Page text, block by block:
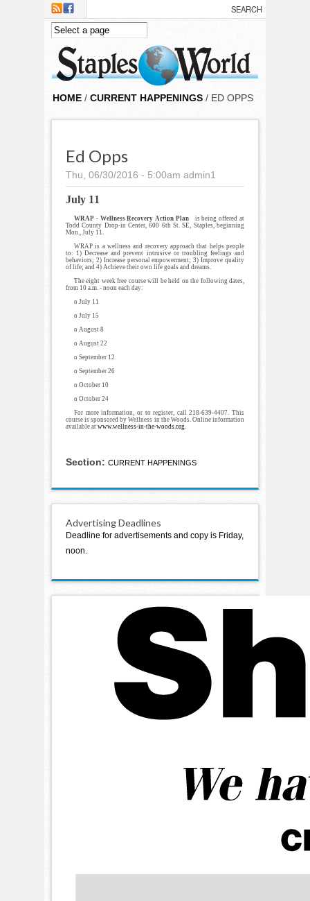
Skip to main content
HOME / CURRENT HAPPENINGS / ED OPPS
Ed Opps
Thu, 06/30/2016 - 5:00am admin1
July 11
WRAP - Wellness Recovery Action Plan is being offered at
Todd County Drop-in Center, 600 6th St. SE, Staples, beginning
Mon., July 11.
WRAP is a wellness and recovery approach that helps people
to: 1) Decrease and prevent intrusive or troubling feelings and
behaviors; 2) Increase personal empowerment; 3) Improve quality
of life; and 4) Achieve their own life goals and dreams.
The eight week free course will be held on the following dates,
from 10 a.m. - noon each day:
o July 11
o July 15
o August 8
o August 22
o September 12
o September 26
o October 10
o October 24
For more information, or to register, call 218-639-4407. This
course is sponsored by Wellness in the Woods. Online information
available at www.wellness-in-the-woods.org.
Section: CURRENT HAPPENINGS
Advertising Deadlines
Deadline for advertisements and copy is Friday,
noon.